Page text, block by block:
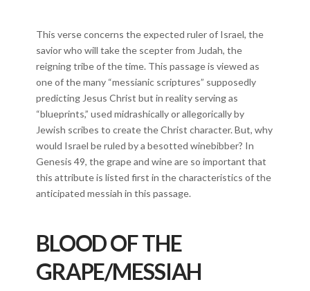
This verse concerns the expected ruler of Israel, the
savior who will take the scepter from Judah, the
reigning tribe of the time. This passage is viewed as
one of the many “messianic scriptures” supposedly
predicting Jesus Christ but in reality serving as
“blueprints,” used midrashically or allegorically by
Jewish scribes to create the Christ character. But, why
would Israel be ruled by a besotted winebibber? In
Genesis 49, the grape and wine are so important that
this attribute is listed first in the characteristics of the
anticipated messiah in this passage.
BLOOD OF THE
GRAPE/MESSIAH